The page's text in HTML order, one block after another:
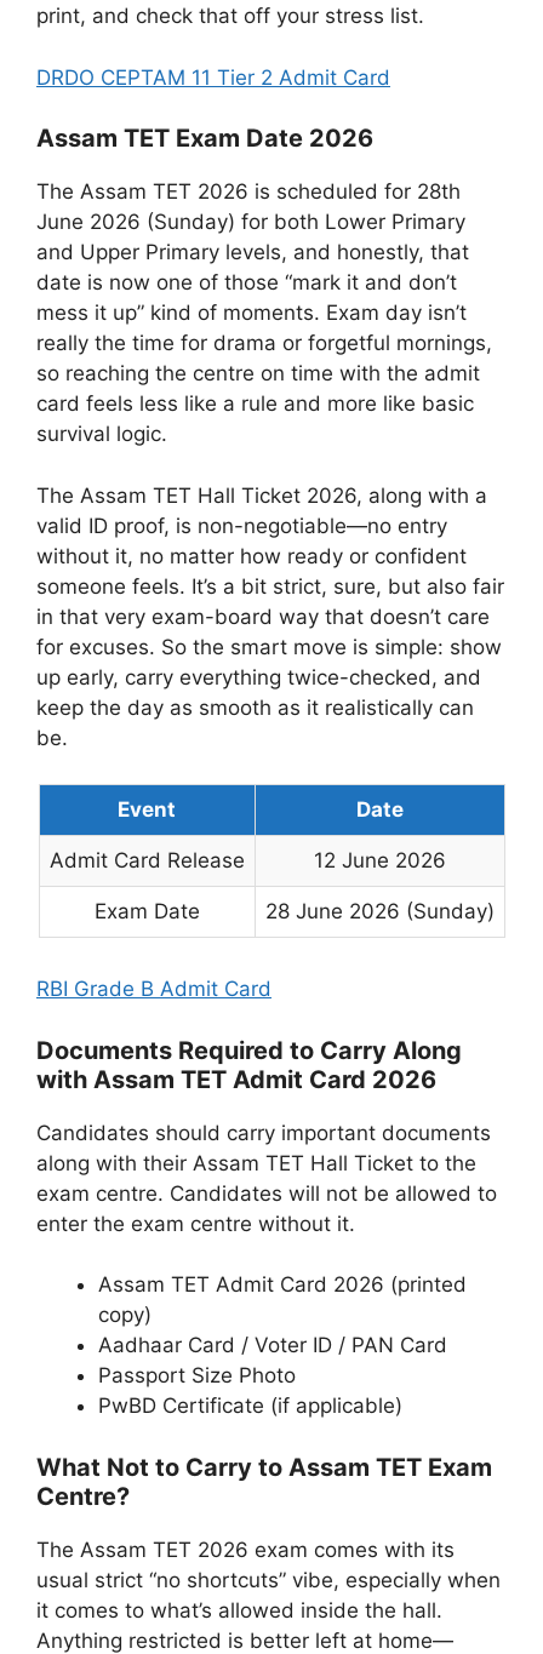
print, and check that off your stress list.
DRDO CEPTAM 11 Tier 2 Admit Card
Assam TET Exam Date 2026
The Assam TET 2026 is scheduled for 28th
June 2026 (Sunday) for both Lower Primary
and Upper Primary levels, and honestly, that
date is now one of those “mark it and don’t
mess it up” kind of moments. Exam day isn’t
really the time for drama or forgetful mornings,
so reaching the centre on time with the admit
card feels less like a rule and more like basic
survival logic.
The Assam TET Hall Ticket 2026, along with a
valid ID proof, is non-negotiable—no entry
without it, no matter how ready or confident
someone feels. It’s a bit strict, sure, but also fair
in that very exam-board way that doesn’t care
for excuses. So the smart move is simple: show
up early, carry everything twice-checked, and
keep the day as smooth as it realistically can
be.
Event Date
Admit Card Release 12 June 2026
Exam Date 28 June 2026 (Sunday)
RBI Grade B Admit Card
Documents Required to Carry Along
with Assam TET Admit Card 2026
Candidates should carry important documents
along with their Assam TET Hall Ticket to the
exam centre. Candidates will not be allowed to
enter the exam centre without it.
Assam TET Admit Card 2026 (printed
copy)
Aadhaar Card / Voter ID / PAN Card
Passport Size Photo
PwBD Certificate (if applicable)
What Not to Carry to Assam TET Exam
Centre?
The Assam TET 2026 exam comes with its
usual strict “no shortcuts” vibe, especially when
it comes to what’s allowed inside the hall.
Anything restricted is better left at home—